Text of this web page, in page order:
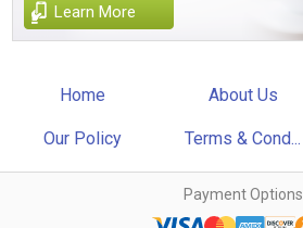
Learn More
Home About Us
Our Policy Terms & Cond...
Payment Options